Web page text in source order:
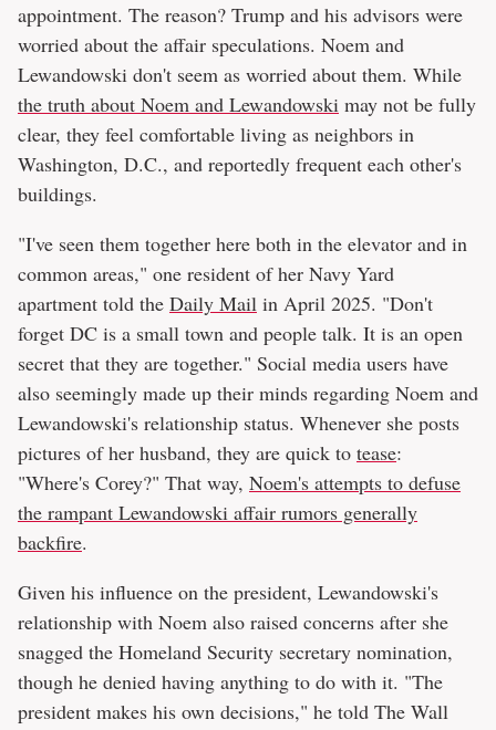
appointment. The reason? Trump and his advisors were
worried about the affair speculations. Noem and
Lewandowski don't seem as worried about them. While
the truth about Noem and Lewandowski may not be fully
clear, they feel comfortable living as neighbors in
Washington, D.C., and reportedly frequent each other's
buildings.
"I've seen them together here both in the elevator and in
common areas," one resident of her Navy Yard
apartment told the Daily Mail in April 2025. "Don't
forget DC is a small town and people talk. It is an open
secret that they are together." Social media users have
also seemingly made up their minds regarding Noem and
Lewandowski's relationship status. Whenever she posts
pictures of her husband, they are quick to tease:
"Where's Corey?" That way, Noem's attempts to defuse
the rampant Lewandowski affair rumors generally
backfire.
Given his influence on the president, Lewandowski's
relationship with Noem also raised concerns after she
snagged the Homeland Security secretary nomination,
though he denied having anything to do with it. "The
president makes his own decisions," he told The Wall